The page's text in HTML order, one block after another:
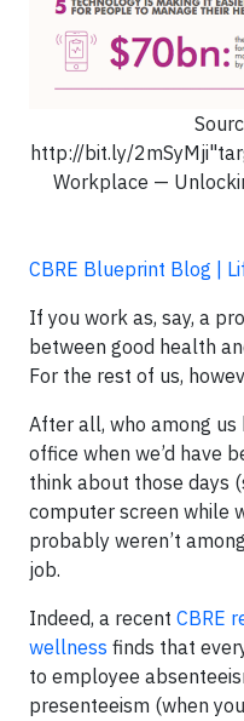
http://bit.ly/
Workplace —
CBRE Blueprint Blog |
If you work as, say, a
between good health
For the rest of us,
After all, who among us
office when we’d have
think about those days
computer screen while
probably weren’t
job.
Indeed, a recent CBRE
wellness finds that
to employee
presenteeism (when